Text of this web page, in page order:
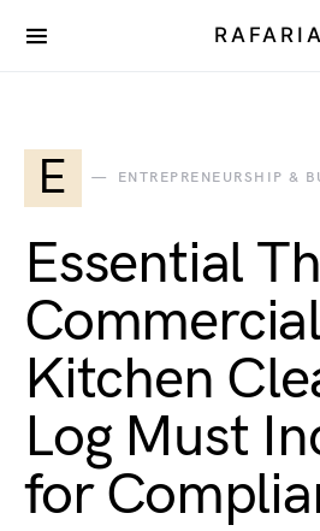
RAFARIA
E ENTREPRENEURSHIP &
Essential
Commercial
Kitchen
Log Must
for